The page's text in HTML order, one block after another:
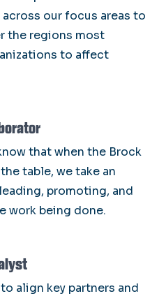
our focus areas to
the regions most
to affect
that when the Brock
table, we take an
promoting, and
work being done.
align key partners and